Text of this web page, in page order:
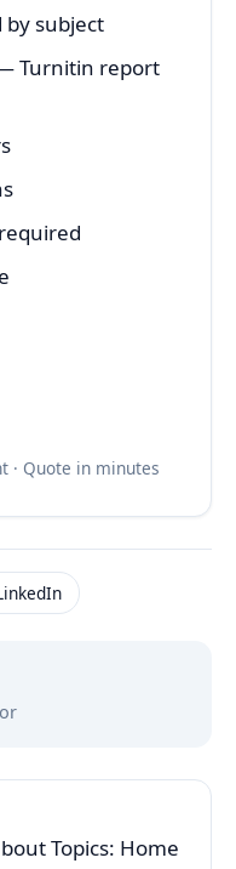
subject
Turnitin report
· Quote in minutes
Topics: Home